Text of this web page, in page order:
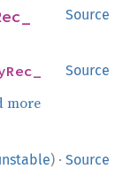
Source
Source
more
) · Source